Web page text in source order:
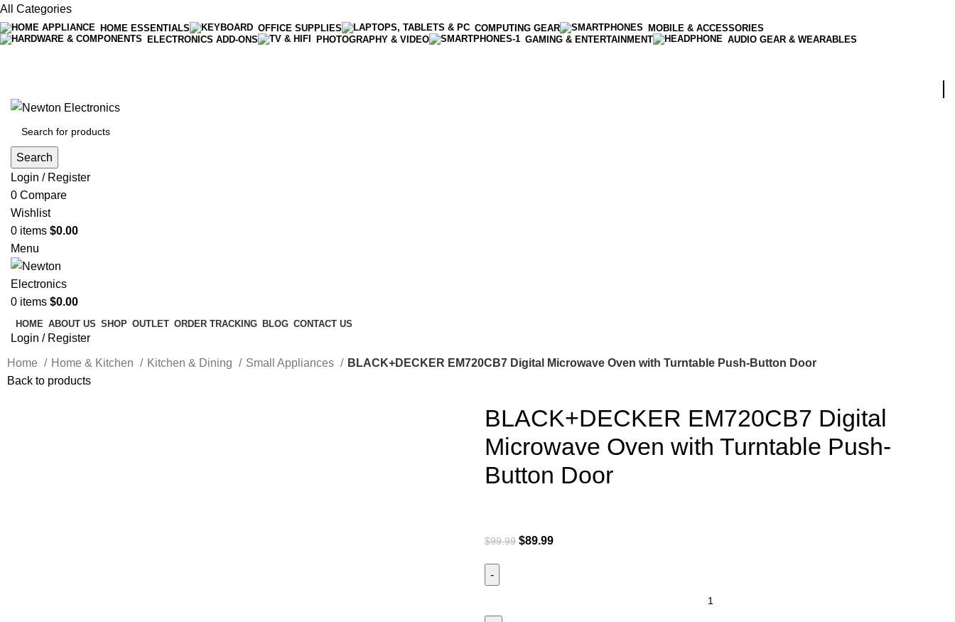
All Categories
HOME ESSENTIALS OFFICE SUPPLIES COMPUTING GEAR
MOBILE & ACCESSORIES
ELECTRONICS ADD-ONS
PHOTOGRAPHY & VIDEO GAMING & ENTERTAINMENT AUDIO GEAR & WEARABLES
Search
Login / Register
0 Compare
Wishlist
0 items $0.00
Menu
0 items $0.00
HOME ABOUT US SHOP OUTLET ORDER TRACKING BLOG CONTACT US
Login / Register
Home Home & Kitchen Kitchen & Dining Small Appliances
BLACK+DECKER EM720CB7 Digital Microwave Oven with Turntable Push-Button Door
Back to products
BLACK+DECKER EM720CB7 Digital
Microwave Oven with Turntable Push-
Button Door
$99.99 $89.99